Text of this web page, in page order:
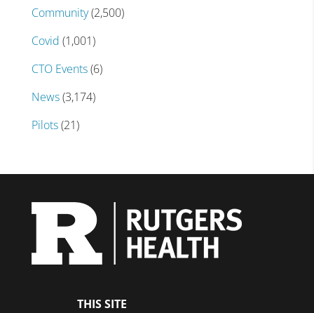
Community(2,500)
Covid (1,001)
CTO Events(6)
News(3,174)
Pilots(21)
THIS SITE